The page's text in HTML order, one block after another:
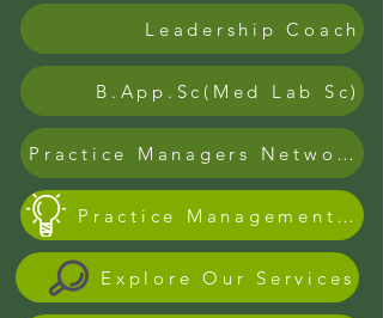
Leadership Coach
B.App.Sc(Med Lab Sc)
Practice Managers Network Founder
Practice Management & Risk Register
Explore Our Services